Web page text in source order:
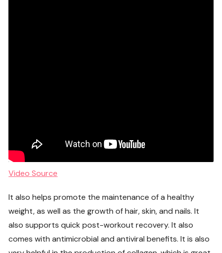
Video Source
It also helps promote the maintenance of a healthy
weight, as well as the growth of hair, skin, and nails. It
also supports quick post-workout recovery. It also
comes with antimicrobial and antiviral benefits. It is also